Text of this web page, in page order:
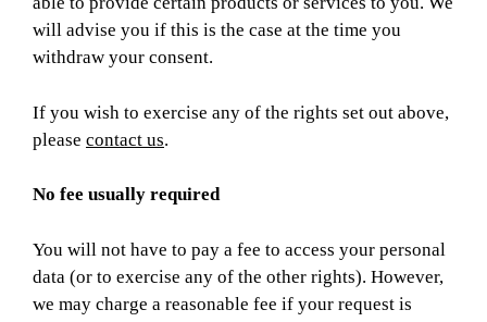
will advise you if this is the case at the time you
withdraw your consent.
If you wish to exercise any of the rights set out above,
please contact us.
No fee usually required
You will not have to pay a fee to access your personal
data (or to exercise any of the other rights). However,
we may charge a reasonable fee if your request is